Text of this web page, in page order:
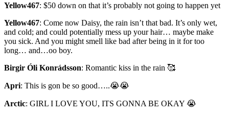
Yellow467: $50 down on that it’s probably not going to happen yet
Yellow467: Come now Daisy, the rain isn’t that bad. It’s only wet,
and cold; and could potentially mess up your hair… maybe make
you sick. And you might smell like bad after being in it for too
long… and…oo boy.
Birgir Óli Konrádsson: Romantic kiss in the rain 🥰
Apri: This is gon be so good…..😭😭
Arctic: GIRL I LOVE YOU, ITS GONNA BE OKAY 😭